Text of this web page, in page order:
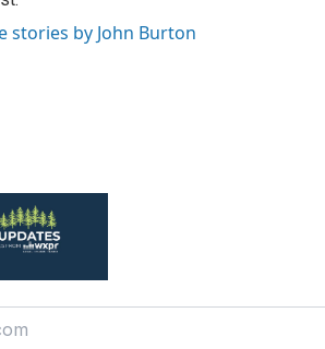
stories by John Burton